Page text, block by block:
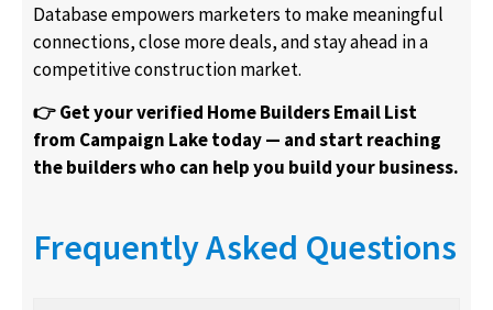
Database empowers marketers to make meaningful
connections, close more deals, and stay ahead in a
competitive construction market.
👉 Get your verified Home Builders Email List
from Campaign Lake today — and start reaching
the builders who can help you build your business.
Frequently Asked Questions